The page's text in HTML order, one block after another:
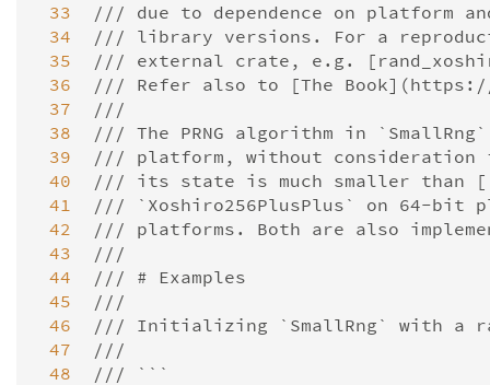
33
34
35
36
37
38
39
40
41
42
43
44
45
46
47
48
/// due to dependence on platform
/// library versions. For a
/// external crate, e.g.
/// Refer also to [The
///
/// The PRNG algorithm in
/// platform, without consideration
/// its state is much smaller than
/// `Xoshiro256PlusPlus` on 64-bit
/// platforms. Both are also
///
/// # Examples
///
/// Initializing `SmallRng` with a
///
/// ```